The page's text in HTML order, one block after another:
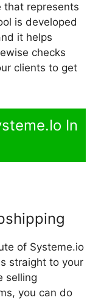
that represents
is developed
it helps
checks
clients to get
In
of Systeme.io
straight to your
selling
you can do